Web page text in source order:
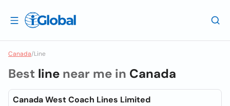
Canada/Line
Best line near me in Canada
Canada West Coach Lines Limited